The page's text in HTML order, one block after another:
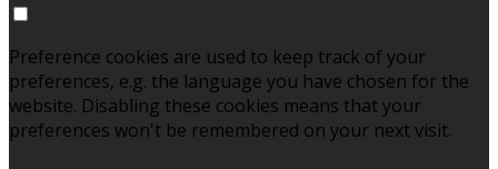
Preference cookies are used to keep track of your
preferences, e.g. the language you have chosen for the
website. Disabling these cookies means that your
preferences won't be remembered on your next visit.